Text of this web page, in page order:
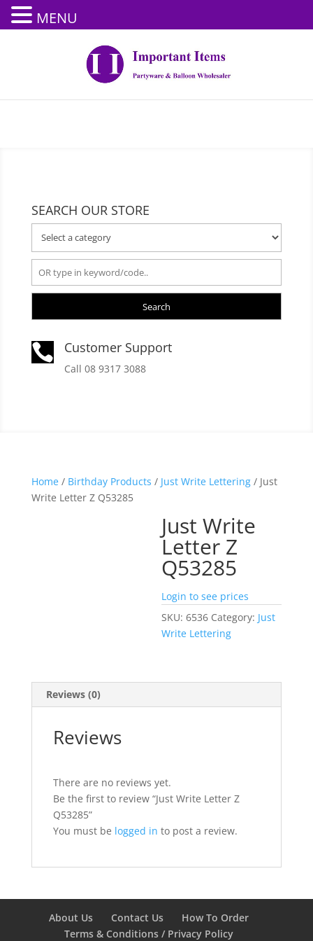
SEARCH OUR STORE
Search
 Customer Support
Call 08 9317 3088
Home/ Birthday Products / Just Write Lettering/ Just
Write Letter Z Q53285
Just Write
Letter Z
Q53285
Login to see prices
SKU:6536 Category: Just
Write Lettering
Reviews (0)
Reviews
There are no reviews yet.
Be the first to review “Just Write Letter Z
Q53285”
You must be logged in to post a review.
About Us Contact Us
How To Order
Terms & Conditions / Privacy Policy
MENU